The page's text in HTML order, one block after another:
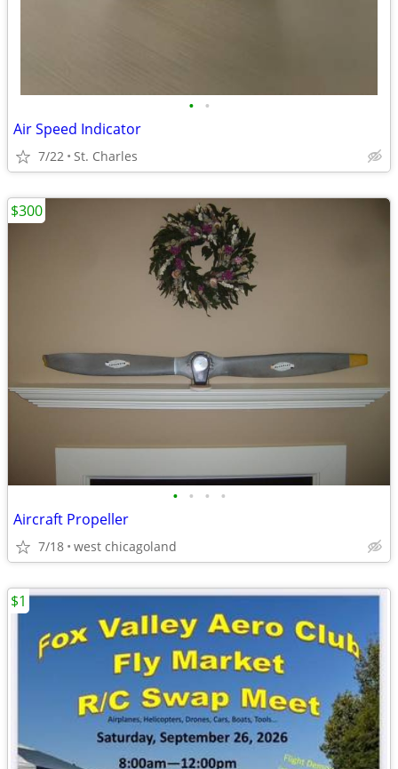
• •
Air Speed Indicator
7/22 St. Charles
• • • •
Aircraft Propeller
7/18 west chicagoland
$300
$1